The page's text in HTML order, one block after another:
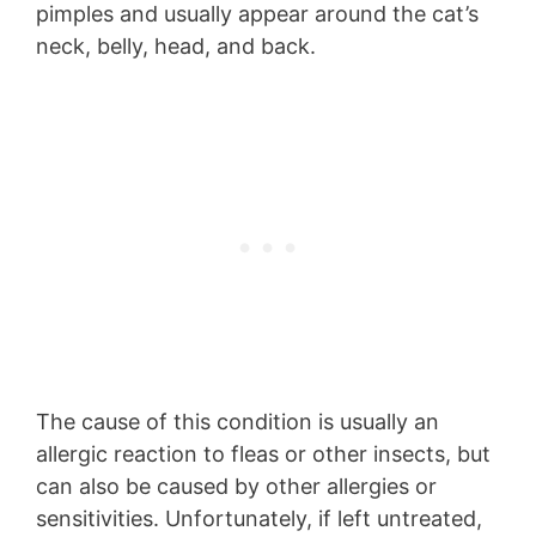
pimples and usually appear around the cat’s
neck, belly, head, and back.
The cause of this condition is usually an
allergic reaction to fleas or other insects, but
can also be caused by other allergies or
sensitivities. Unfortunately, if left untreated,